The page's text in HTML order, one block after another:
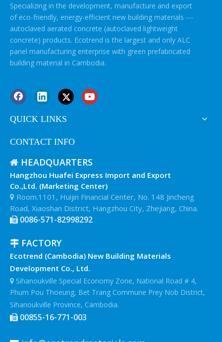
Specializing in the development, manufacture and export
of eco-friendly, energy-efficient new building materials ---
autoclaved aerated concrete (autoclaved lightweight
concrete) products. Ecotrend is the largest and only ALC
panel manufacturing enterprise with green prefabricated
building material in Cambodia.
QUICK LINKS
CONTACT INFO
 HEADQUARTERS
Hangzhou Huafei Express Import and Export
Co.,Ltd. (Marketing Center)
 Room.1101, Huijin Financial Center, No. 148 Jincheng
Road, Xiaoshan District, Hangzhou City, Zhejiang, China.
 0086-571-82998292
 FACTORY
Ecotrend (Cambodia) New Building Materials
Development Co., Ltd.
 Sihanoukville Special Economy Zone, National Road # 4,
Phum Pou Thoeung, Bet Trang Commune Prey Nob District,
Sihanoukville Province, Cambodia.
 00855-16-771-003